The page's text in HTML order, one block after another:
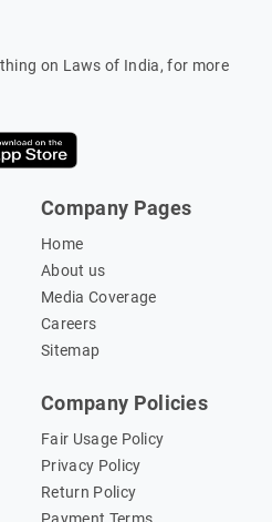
on Laws of India, for more
Company Pages
Home
About us
Media Coverage
Careers
Sitemap
Company Policies
Fair Usage Policy
Privacy Policy
Return Policy